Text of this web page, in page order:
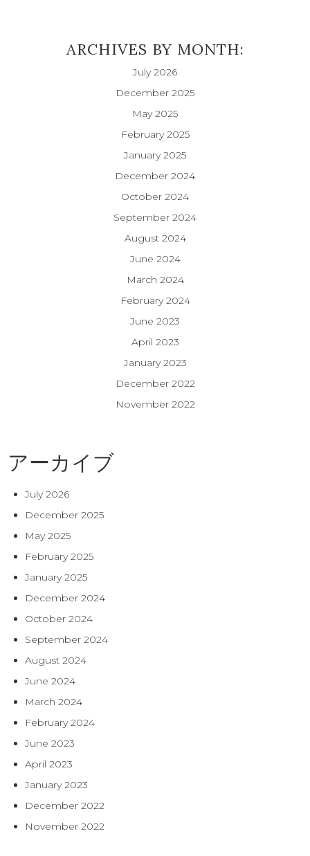
ARCHIVES BY MONTH:
July 2026
December 2025
May 2025
February 2025
January 2025
December 2024
October 2024
September 2024
August 2024
June 2024
March 2024
February 2024
June 2023
April 2023
January 2023
December 2022
November 2022
アーカイブ
July 2026
December 2025
May 2025
February 2025
January 2025
December 2024
October 2024
September 2024
August 2024
June 2024
March 2024
February 2024
June 2023
April 2023
January 2023
December 2022
November 2022